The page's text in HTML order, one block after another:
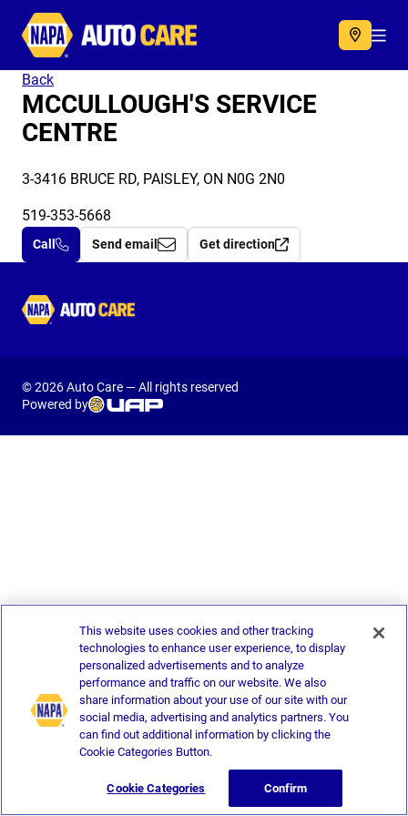
Autocare
Back
MCCULLOUGH'S SERVICE
CENTRE
3-3416 BRUCE RD, PAISLEY, ON N0G 2N0
519-353-5668
Call Send email Get direction
Autocare
© 2026 Auto Care — All rights reserved
Powered by
This website uses cookies and other tracking
technologies to enhance user experience, to display
personalized advertisements and to analyze
performance and traffic on our website. We also
share information about your use of our site with our
social media, advertising and analytics partners. You
can find out additional information by clicking the
Cookie Categories Button.
Cookie Categories Confirm